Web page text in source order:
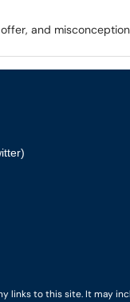
and
links to this site. It may